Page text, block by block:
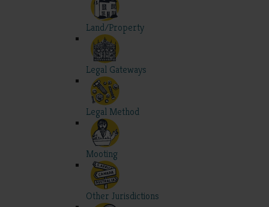
Land/Property
Legal Gateways
Legal Method
Mooting
Other Jurisdictions